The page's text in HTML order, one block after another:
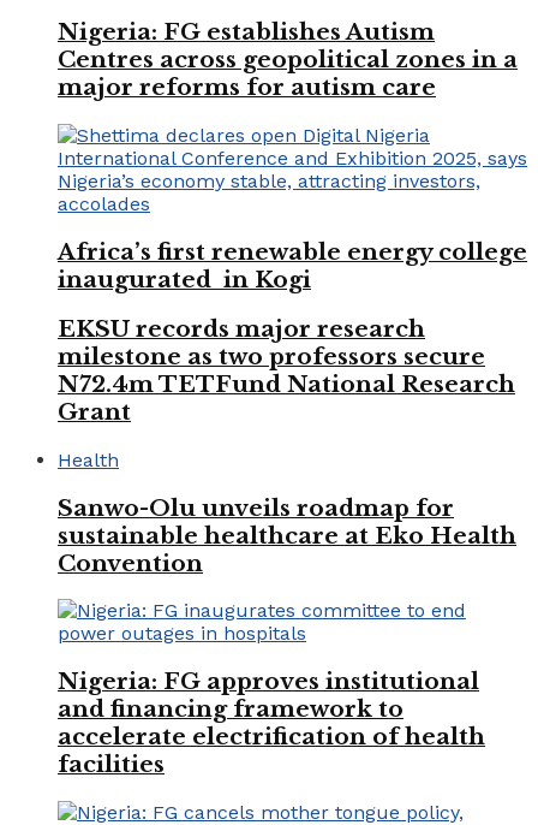
Nigeria: FG establishes Autism
Centres across geopolitical zones in a
major reforms for autism care
Africa’s first renewable energy college
inaugurated in Kogi
EKSU records major research
milestone as two professors secure
N72.4m TETFund National Research
Grant
Health
Sanwo-Olu unveils roadmap for
sustainable healthcare at Eko Health
Convention
Nigeria: FG approves institutional
and financing framework to
accelerate electrification of health
facilities